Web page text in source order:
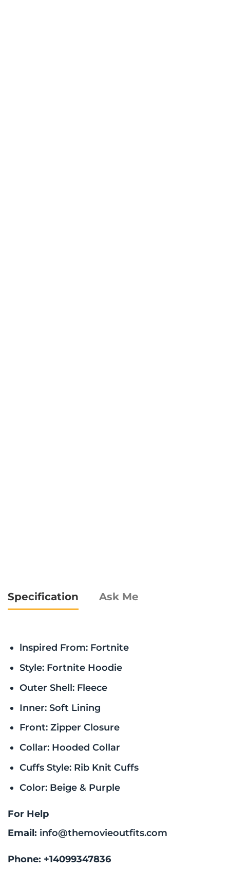
Specification Ask Me
lnspired From: Fortnite
Style: Fortnite Hoodie
Outer Shell: Fleece
Inner: Soft Lining
Front: Zipper Closure
Collar: Hooded Collar
Cuffs Style: Rib Knit Cuffs
Color: Beige & Purple
For Help
Email: info@themovieoutfits.com
Phone: +14099347836